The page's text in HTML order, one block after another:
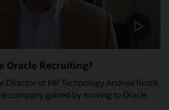
Oracle Recruiting?
Director of HR Technology Andrew Roark
company gained by moving to Oracle